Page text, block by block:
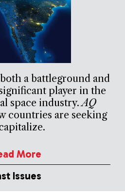
a battleground and
player in the
space industry.AQ
countries are seeking
More
Issues